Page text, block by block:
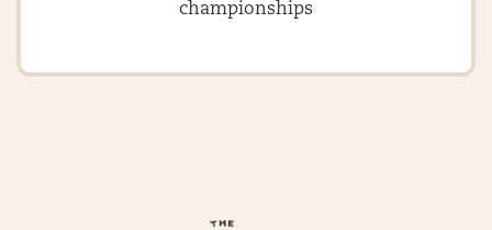
championships